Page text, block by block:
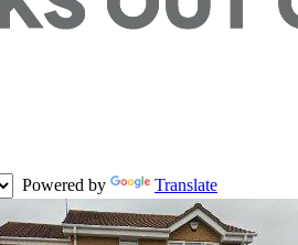
Powered by
Translate